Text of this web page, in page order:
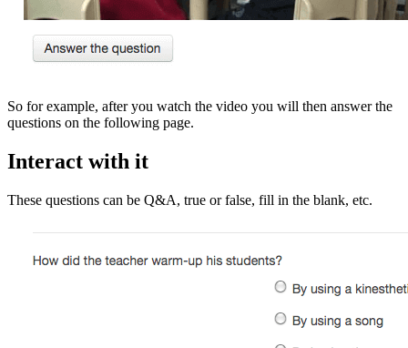
So for example, after you watch the video you will then answer the
questions on the following page.
Interact with it
These questions can be Q&A, true or false, fill in the blank, etc.